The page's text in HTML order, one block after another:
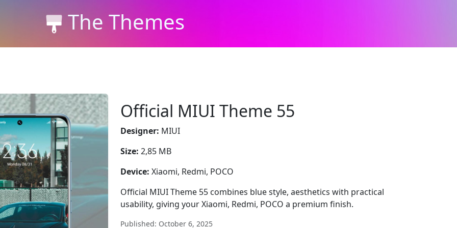
The Themes
Official MIUI Theme 55
Designer: MIUI
Size: 2,85 MB
Device: Xiaomi, Redmi, POCO
Official MIUI Theme 55 combines blue style, aesthetics with practical
usability, giving your Xiaomi, Redmi, POCO a premium finish.
Published: October 6, 2025